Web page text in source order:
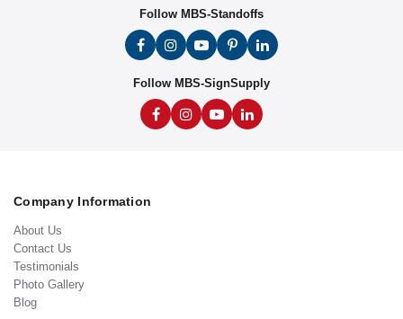
Follow MBS-Standoffs
Follow MBS-SignSupply
Company Information
About Us
Contact Us
Testimonials
Photo Gallery
Blog